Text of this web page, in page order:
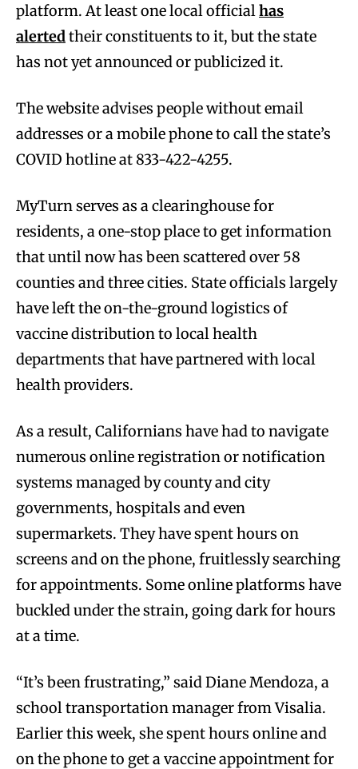
platform. At least one local officialhas
alertedtheir constituents to it, but the state
has not yet announced or publicized it.
The website advises people without email
addresses or a mobile phone to call the state’s
COVID hotline at 833-422-4255.
MyTurn serves as a clearinghouse for
residents, a one-stop place to get information
that until now has been scattered over 58
counties and three cities. State officials largely
have left the on-the-ground logistics of
vaccine distribution to local health
departments that have partnered with local
health providers.
As a result, Californians have had to navigate
numerous online registration or notification
systems managed by county and city
governments, hospitals and even
supermarkets. They have spent hours on
screens and on the phone, fruitlessly searching
for appointments. Some online platforms have
buckled under the strain, going dark for hours
at a time.
“It’s been frustrating,” said Diane Mendoza, a
school transportation manager from Visalia.
Earlier this week, she spent hours online and
on the phone to get a vaccine appointment for